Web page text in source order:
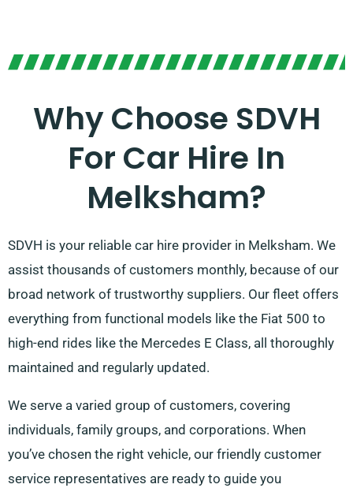
Why Choose SDVH
For Car Hire In
Melksham?
SDVH is your reliable car hire provider in Melksham. We
assist thousands of customers monthly, because of our
broad network of trustworthy suppliers. Our fleet offers
everything from functional models like the Fiat 500 to
high-end rides like the Mercedes E Class, all thoroughly
maintained and regularly updated.
We serve a varied group of customers, covering
individuals, family groups, and corporations. When
you’ve chosen the right vehicle, our friendly customer
service representatives are ready to guide you